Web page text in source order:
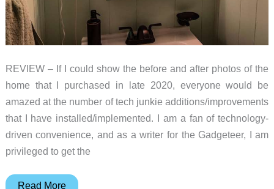
REVIEW – If I could show the before and after photos of the
home that I purchased in late 2020, everyone would be
amazed at the number of tech junkie additions/improvements
that I have installed/implemented. I am a fan of technology-
driven convenience, and as a writer for the Gadgeteer, I am
privileged to get the
Sylvox
Read More